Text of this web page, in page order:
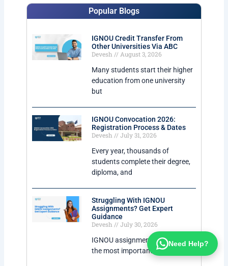
Popular Blogs
IGNOU Credit Transfer From
Other Universities Via ABC
Devesh
August 3, 2026
Many students start their higher
education from one university
but
IGNOU Convocation 2026:
Registration Process & Dates
Devesh
July 31, 2026
Every year, thousands of
students complete their degree,
diploma, and
Struggling With IGNOU
Assignments? Get Expert
Guidance
Devesh
July 30, 2026
IGNOU assignments are one of
the most important parts of
Need Help?